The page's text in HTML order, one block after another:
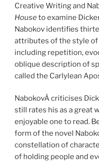
Creative Writing and
Houseto examine
Nabokov identifies
attributes of the style of
including repetition,
oblique description of
called the Carlylean
NabokovÂ criticises
still rates his as a great
enjoyable one to read.
form of the novel
constellation of
of holding people and